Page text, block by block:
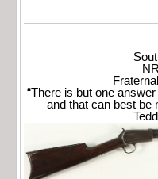
“There is but one
and that can best be